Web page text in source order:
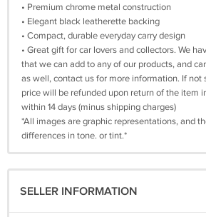
• Premium chrome metal construction
• Elegant black leatherette backing
• Compact, durable everyday carry design
• Great gift for car lovers and collectors. We
that we can add to any of our products, and
as well, contact us for more information. If not
price will be refunded upon return of the item
within 14 days (minus shipping charges)
*All images are graphic representations, and
differences in tone. or tint.*
SELLER INFORMATION